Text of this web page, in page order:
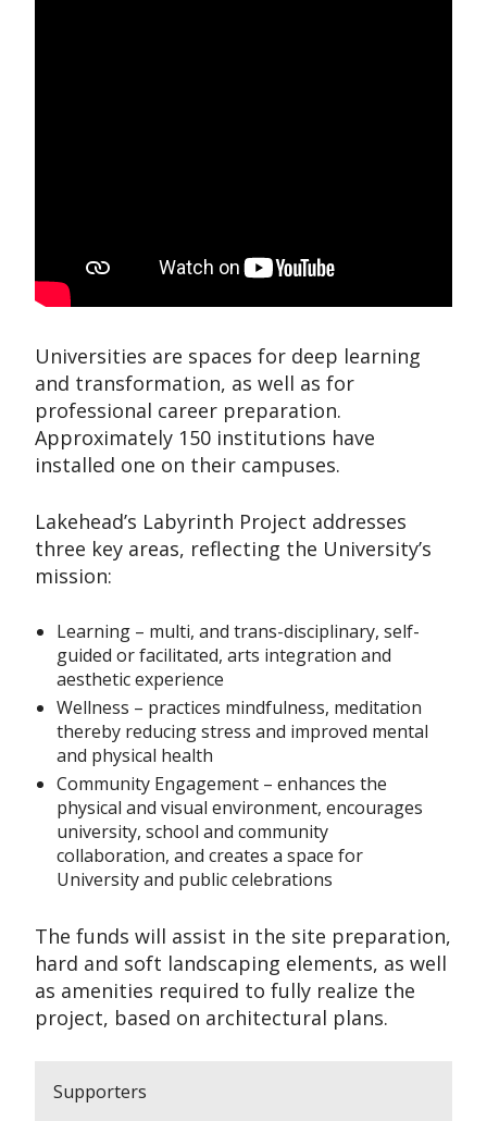
Universities are spaces for deep learning
and transformation, as well as for
professional career preparation.
Approximately 150 institutions have
installed one on their campuses.
Lakehead’s Labyrinth Project addresses
three key areas, reflecting the University’s
mission:
Learning – multi, and trans-disciplinary, self-
guided or facilitated, arts integration and
aesthetic experience
Wellness – practices mindfulness, meditation
thereby reducing stress and improved mental
and physical health
Community Engagement – enhances the
physical and visual environment, encourages
university, school and community
collaboration, and creates a space for
University and public celebrations
The funds will assist in the site preparation,
hard and soft landscaping elements, as well
as amenities required to fully realize the
project, based on architectural plans.
Supporters